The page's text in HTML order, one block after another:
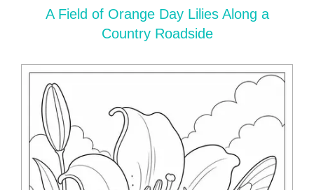
A Field of Orange Day Lilies Along a
Country Roadside